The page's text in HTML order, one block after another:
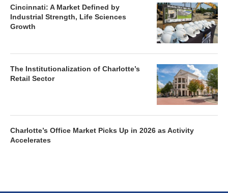
Cincinnati: A Market Defined by
Industrial Strength, Life Sciences
Growth
The Institutionalization of Charlotte’s
Retail Sector
Charlotte’s Office Market Picks Up in 2026 as Activity
Accelerates